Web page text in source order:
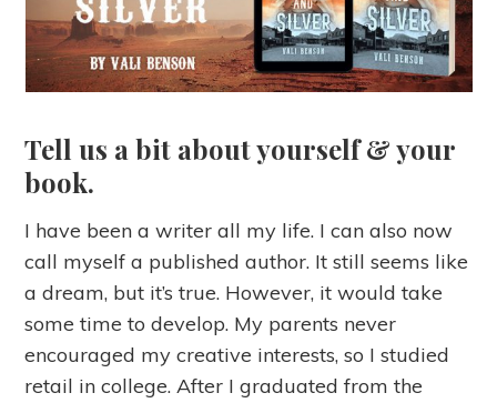
Tell us a bit about yourself & your
book.
I have been a writer all my life. I can also now
call myself a published author. It still seems like
a dream, but it’s true. However, it would take
some time to develop. My parents never
encouraged my creative interests, so I studied
retail in college. After I graduated from the